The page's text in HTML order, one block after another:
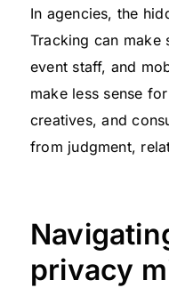
In agencies, the
Tracking can make
event staff, and
make less sense
creatives, and
from judgment,
privacy